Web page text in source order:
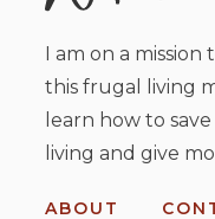
I am on a mission
this frugal living
learn how to
living and give
ABOUT